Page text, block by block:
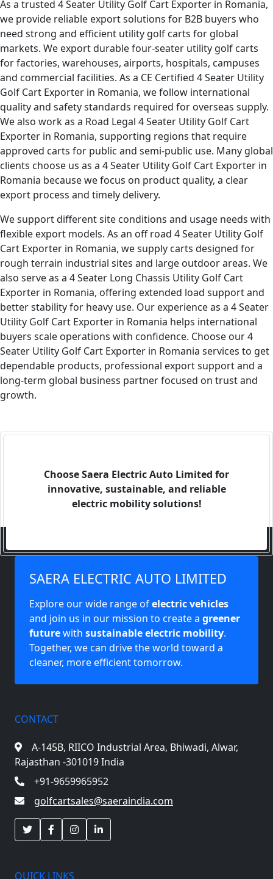
As a trusted 4 Seater Utility Golf Cart Exporter in Romania,
we provide reliable export solutions for B2B buyers who
need strong and efficient utility golf carts for global
markets. We export durable four-seater utility golf carts
for factories, warehouses, airports, hospitals, campuses
and commercial facilities. As a CE Certified 4 Seater Utility
Golf Cart Exporter in Romania, we follow international
quality and safety standards required for overseas supply.
We also work as a Road Legal 4 Seater Utility Golf Cart
Exporter in Romania, supporting regions that require
approved carts for public and semi-public use. Many global
clients choose us as a 4 Seater Utility Golf Cart Exporter in
Romania because we focus on product quality, a clear
export process and timely delivery.
We support different site conditions and usage needs with
flexible export models. As an off road 4 Seater Utility Golf
Cart Exporter in Romania, we supply carts designed for
rough terrain industrial sites and large outdoor areas. We
also serve as a 4 Seater Long Chassis Utility Golf Cart
Exporter in Romania, offering extended load support and
better stability for heavy use. Our experience as a 4 Seater
Utility Golf Cart Exporter in Romania helps international
buyers scale operations with confidence. Choose our 4
Seater Utility Golf Cart Exporter in Romania services to get
dependable products, professional export support and a
long-term global business partner focused on trust and
growth.
Choose Saera Electric Auto Limited for
innovative, sustainable, and reliable
electric mobility solutions!
SAERA ELECTRIC AUTO LIMITED
Explore our wide range ofelectric vehicles
and join us in our mission to create a greener
futurewith sustainable electric mobility.
Together, we can drive the world toward a
cleaner, more efficient tomorrow.
CONTACT
A-145B, RIICO Industrial Area, Bhiwadi, Alwar,
Rajasthan -301019 India
+91-9659965952
golfcartsales@saeraindia.com
QUICK LINKS